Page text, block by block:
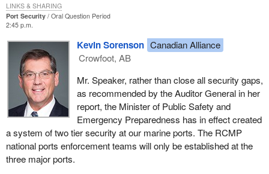
Port Security
Oral Question Period
2:45 p.m.
Kevin Sorenson Canadian Alliance
Crowfoot, AB
Mr. Speaker, rather than close all security gaps,
as recommended by the Auditor General in her
report, the Minister of Public Safety and
Emergency Preparedness has in effect created
a system of two tier security at our marine ports. The RCMP
national ports enforcement teams will only be established at the
three major ports.
LINKS & SHARING